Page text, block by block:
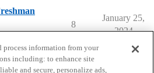
8
January 25,
2024
process information from your
including: to enhance site
and secure, personalize ads,